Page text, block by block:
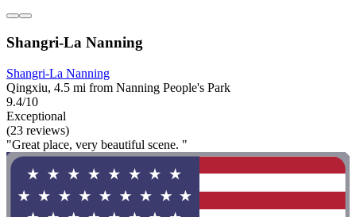
Shangri-La Nanning
Shangri-La Nanning
Qingxiu, 4.5 mi from Nanning People's Park
9.4/10
Exceptional
(23 reviews)
"Great place, very beautiful scene. "